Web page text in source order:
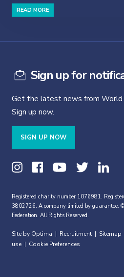
READ MORE
Sign up for
Get the latest news from World
Sign up now.
SIGN UP NOW
Registered charity number 1076981.
3802726. A company limited by guarantee.
Federation. All Rights Reserved.
Site by Optima Recruitment Sitemap
use
Cookie Preferences